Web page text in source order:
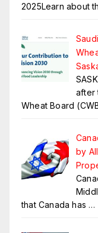
2025Learn about
after
Wheat Board
by
that Canada has …